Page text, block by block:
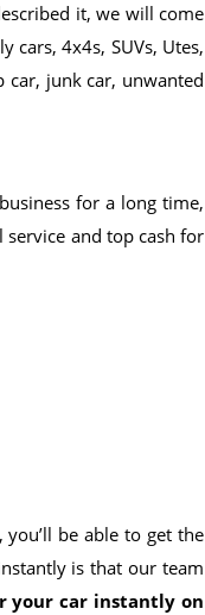
it, we will come
cars, 4x4s, SUVs, Utes,
car, junk car, unwanted
for a long time,
and top cash for
, you’ll be able to get the
is that our team
your car instantly on